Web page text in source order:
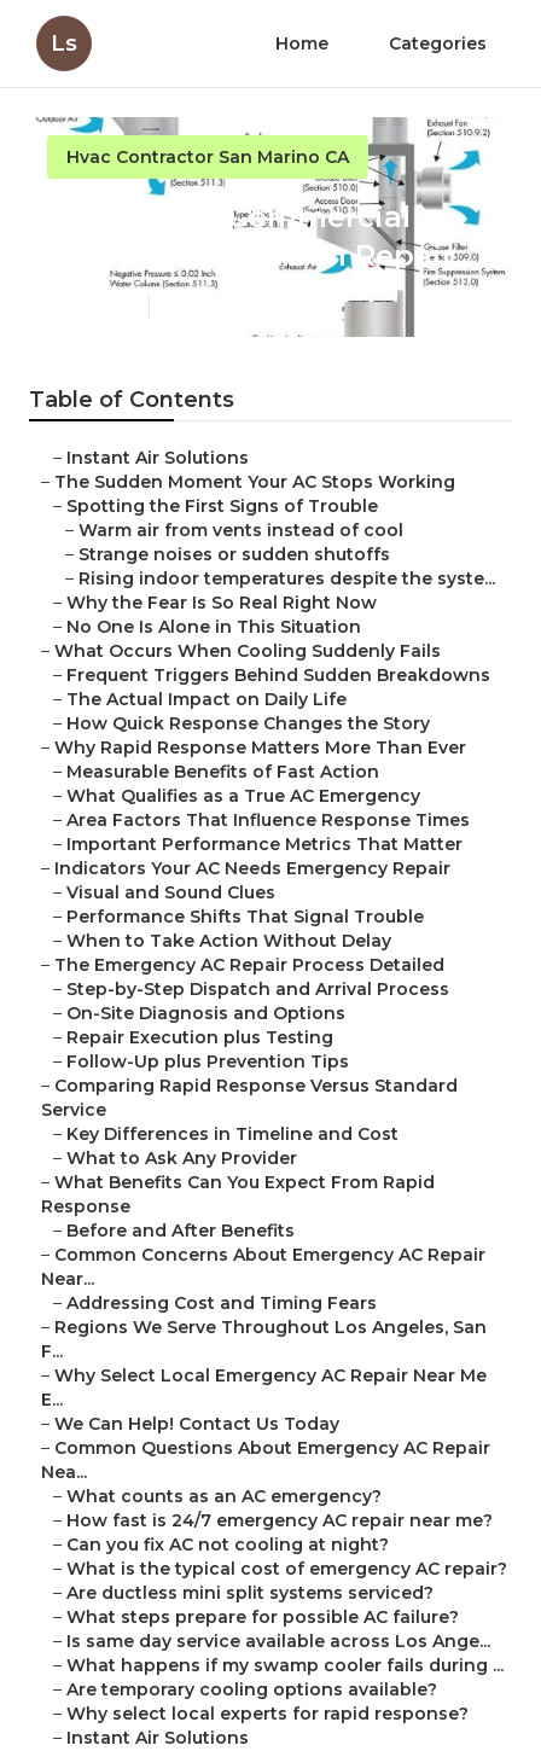
Ls Home Categories
Hvac Contractor San Marino CA
San Marino Commercial
Kitchen Ventilation Repair
Table of Contents
– Instant Air Solutions
– The Sudden Moment Your AC Stops Working
– Spotting the First Signs of Trouble
– Warm air from vents instead of cool
– Strange noises or sudden shutoffs
– Rising indoor temperatures despite the syste...
– Why the Fear Is So Real Right Now
– No One Is Alone in This Situation
– What Occurs When Cooling Suddenly Fails
– Frequent Triggers Behind Sudden Breakdowns
– The Actual Impact on Daily Life
– How Quick Response Changes the Story
– Why Rapid Response Matters More Than Ever
– Measurable Benefits of Fast Action
– What Qualifies as a True AC Emergency
– Area Factors That Influence Response Times
– Important Performance Metrics That Matter
– Indicators Your AC Needs Emergency Repair
– Visual and Sound Clues
– Performance Shifts That Signal Trouble
– When to Take Action Without Delay
– The Emergency AC Repair Process Detailed
– Step-by-Step Dispatch and Arrival Process
– On-Site Diagnosis and Options
– Repair Execution plus Testing
– Follow-Up plus Prevention Tips
– Comparing Rapid Response Versus Standard
Service
– Key Differences in Timeline and Cost
– What to Ask Any Provider
– What Benefits Can You Expect From Rapid
Response
– Before and After Benefits
– Common Concerns About Emergency AC Repair
Near...
– Addressing Cost and Timing Fears
– Regions We Serve Throughout Los Angeles, San
F...
– Why Select Local Emergency AC Repair Near Me
E...
– We Can Help! Contact Us Today
– Common Questions About Emergency AC Repair
Nea...
– What counts as an AC emergency?
– How fast is 24/7 emergency AC repair near me?
– Can you fix AC not cooling at night?
– What is the typical cost of emergency AC repair?
– Are ductless mini split systems serviced?
– What steps prepare for possible AC failure?
– Is same day service available across Los Ange...
– What happens if my swamp cooler fails during ...
– Are temporary cooling options available?
– Why select local experts for rapid response?
– Instant Air Solutions